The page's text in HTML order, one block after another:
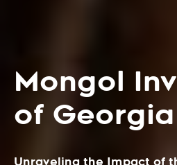
Mongol
of Georgia
Unraveling the Impact of